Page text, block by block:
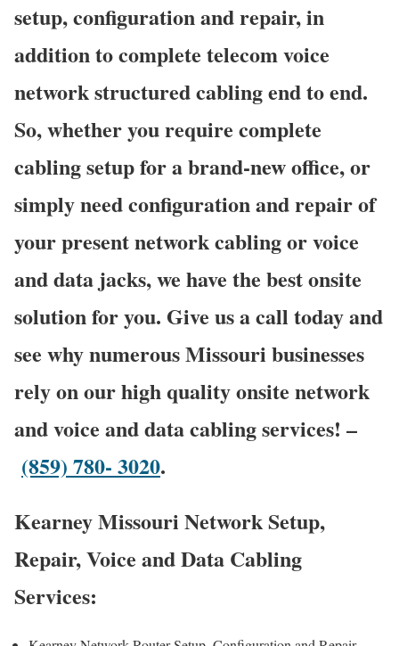
setup, configuration and repair, in
addition to complete telecom voice
network structured cabling end to end.
So, whether you require complete
cabling setup for a brand-new office, or
simply need configuration and repair of
your present network cabling or voice
and data jacks, we have the best onsite
solution for you. Give us a call today and
see why numerous Missouri businesses
rely on our high quality onsite network
and voice and data cabling services! –
(859) 780- 3020.
Kearney Missouri Network Setup,
Repair, Voice and Data Cabling
Services: